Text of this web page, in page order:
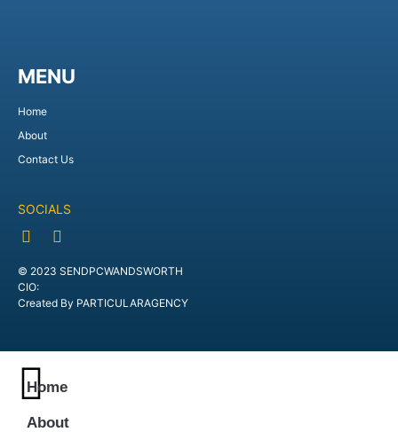
MENU
Home
About
Contact Us
SOCIALS
© 2023 SENDPCWANDSWORTH
CIO:
Created By PARTICULARAGENCY
Home
About